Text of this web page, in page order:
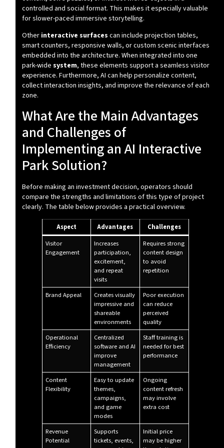
controlled and social format. This makes it especially valuable
for slower-paced immersive storytelling.
Other interactive surfaces can include projection tables,
smart counters, responsive walls, or custom scenic interfaces
embedded into the architecture. When integrated into one
park-wide system, these elements support a seamless visitor
experience. Furthermore, AI can help personalize content,
collect interaction insights, and improve the relevance of each
zone.
What Are the Main Advantages
and Challenges of
Implementing an AI Interactive
Park Solution?
Before making an investment decision, operators should
compare the strengths and limitations of this type of project
clearly. The table below provides a practical overview.
Aspect Advantages
Challenges
Visitor
Engagement
Increases
participation,
excitement,
and repeat
visits
Requires strong
content design
to avoid
repetition
Brand Appeal
Creates visually
impressive and
shareable
environments
Poor execution
can reduce
perceived
quality
Operational
Efficiency
Centralized
software and AI
improve
management
Staff training is
needed for best
performance
Content
Flexibility
Easy to update
themes,
campaigns,
and game
modes
Ongoing
content refresh
may involve
extra cost
Revenue
Potential
Supports
tickets, events,
Initial price
may be higher